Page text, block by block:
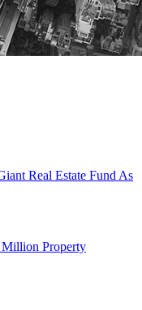
Real Estate Fund As
Property